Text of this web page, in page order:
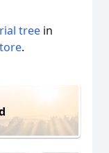
tree in
.